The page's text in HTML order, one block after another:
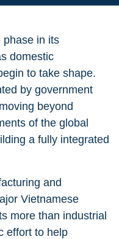
phase in its
domestic
to take shape.
by government
beyond
of the global
a fully integrated
and
Vietnamese
more than industrial
effort to help